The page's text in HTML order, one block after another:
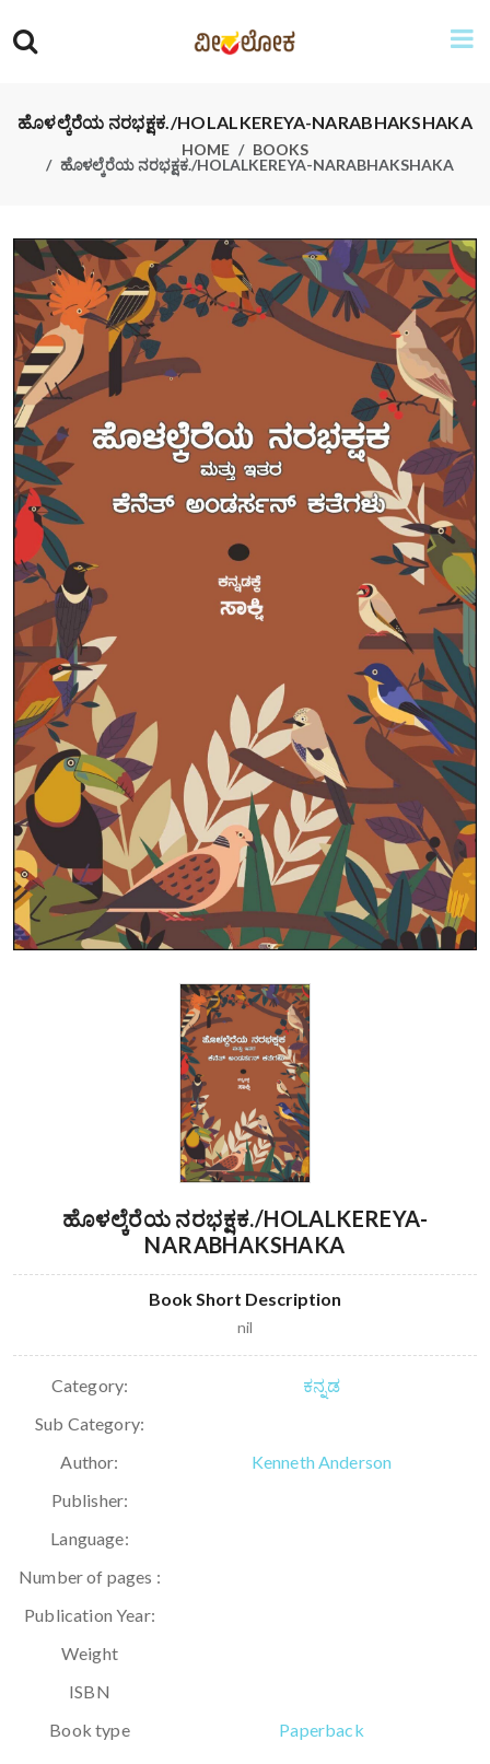
ಹೊಳಲ್ಕೆರೆಯ ನರಭಕ್ಷಕ./HOLALKEREYA-NARABHAKSHAKA
HOME
BOOKS
ಹೊಳಲ್ಕೆರೆಯ ನರಭಕ್ಷಕ./HOLALKEREYA-NARABHAKSHAKA
ಹೊಳಲ್ಕೆರೆಯ ನರಭಕ್ಷಕ./HOLALKEREYA-
NARABHAKSHAKA
Book Short Description
nil
Category:
ಕನ್ನಡ
Sub Category:
Author:
Kenneth Anderson
Publisher:
Language:
Number of pages :
Publication Year:
Weight
ISBN
Book type
Paperback